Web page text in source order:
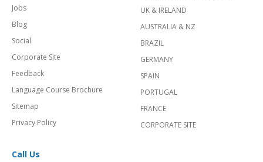
Jobs
Blog
Social
Corporate Site
Feedback
Language Course Brochure
Sitemap
Privacy Policy
UK & IRELAND
AUSTRALIA & NZ
BRAZIL
GERMANY
SPAIN
PORTUGAL
FRANCE
CORPORATE SITE
Call Us